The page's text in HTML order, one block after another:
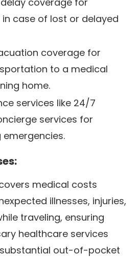
case of lost or delayed
coverage for
to a medical
home.
services like 24/7
services for
medical costs
illnesses, injuries,
traveling, ensuring
healthcare services
out-of-pocket